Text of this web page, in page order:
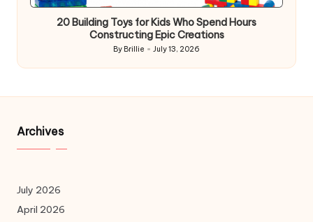
in
20 Building Toys for Kids Who Spend Hours
Constructing Epic Creations
Posted
by
By Brillie July 13, 2026
Archives
July 2026
April 2026